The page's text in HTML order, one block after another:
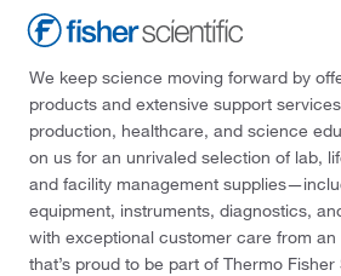
We keep science moving forward by
products and extensive support
production, healthcare, and science
on us for an unrivaled selection of lab,
and facility management
equipment, instruments, diagnostics,
with exceptional customer care from
that’s proud to be part of Thermo